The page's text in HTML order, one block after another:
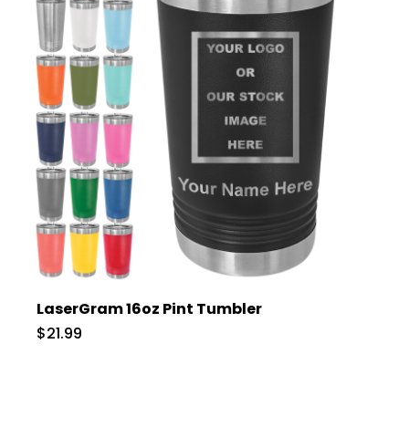
LaserGram 16oz Pint Tumbler
$21.99